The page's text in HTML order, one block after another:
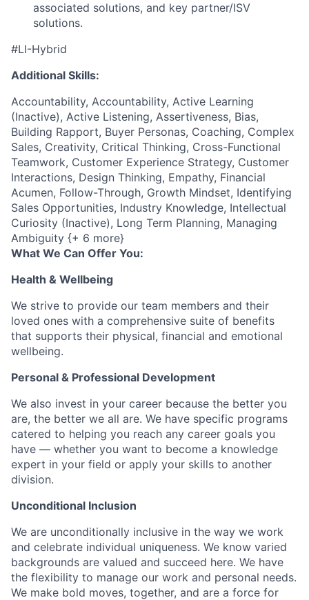
associated solutions, and key partner/ISV
solutions.
#LI-Hybrid
Additional Skills:
Accountability, Accountability, Active Learning
(Inactive), Active Listening, Assertiveness, Bias,
Building Rapport, Buyer Personas, Coaching, Complex
Sales, Creativity, Critical Thinking, Cross-Functional
Teamwork, Customer Experience Strategy, Customer
Interactions, Design Thinking, Empathy, Financial
Acumen, Follow-Through, Growth Mindset, Identifying
Sales Opportunities, Industry Knowledge, Intellectual
Curiosity (Inactive), Long Term Planning, Managing
Ambiguity {+ 6 more}
What We Can Offer You:
Health & Wellbeing
We strive to provide our team members and their
loved ones with a comprehensive suite of benefits
that supports their physical, financial and emotional
wellbeing.
Personal & Professional Development
We also invest in your career because the better you
are, the better we all are. We have specific programs
catered to helping you reach any career goals you
have — whether you want to become a knowledge
expert in your field or apply your skills to another
division.
Unconditional Inclusion
We are unconditionally inclusive in the way we work
and celebrate individual uniqueness. We know varied
backgrounds are valued and succeed here. We have
the flexibility to manage our work and personal needs.
We make bold moves, together, and are a force for